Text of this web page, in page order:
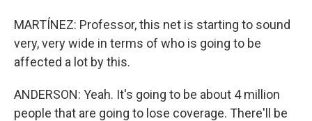
MARTÍNEZ: Professor, this net is starting to sound
very, very wide in terms of who is going to be
affected a lot by this.
ANDERSON: Yeah. It's going to be about 4 million
people that are going to lose coverage. There'll be